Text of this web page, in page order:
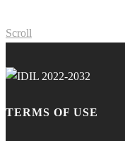
Scroll
TERMS OF USE